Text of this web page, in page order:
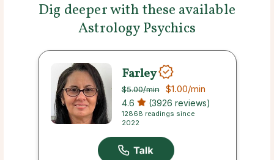
Dig deeper with these available
Astrology Psychics
Farley
$5.00/min $1.00/min
4.6 (3926 reviews)
12868 readings since
2022